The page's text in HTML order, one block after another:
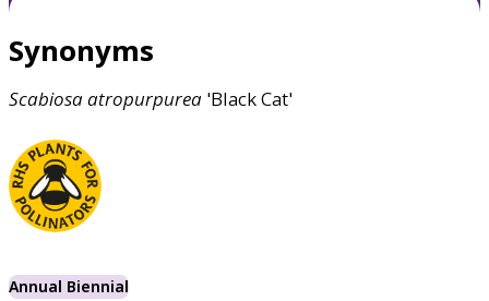
Synonyms
Scabiosaatropurpurea 'Black Cat'
Annual Biennial